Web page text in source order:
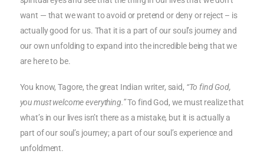
want — that we want to avoid or pretend or deny or reject – is
actually good for us. That it is a part of our soul’s journey and
our own unfolding to expand into the incredible being that we
are here to be.
You know, Tagore, the great Indian writer, said, “To find God,
you must welcome everything.”To find God, we must realize that
what’s in our lives isn’t there as a mistake, but it is actually a
part of our soul’s journey; a part of our soul’s experience and
unfoldment.